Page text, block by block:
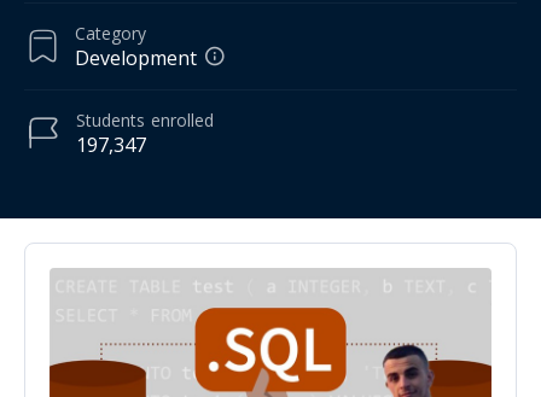
Category
Development
197,347
Students enrolled